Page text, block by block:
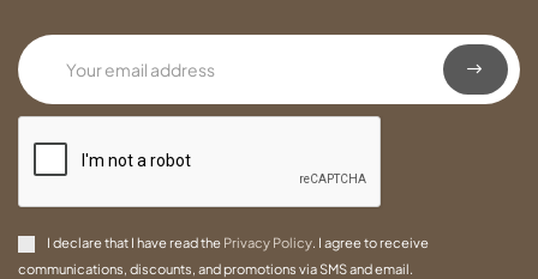
I declare that I have read the Privacy Policy. I agree to receive
communications, discounts, and promotions via SMS and email.